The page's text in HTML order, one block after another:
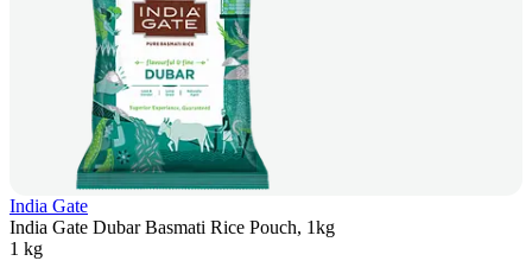
India Gate
India Gate Dubar Basmati Rice Pouch, 1kg
1 kg